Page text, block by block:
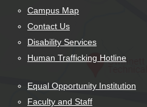
Campus Map
Contact Us
Disability Services
Human Trafficking Hotline
Equal Opportunity Institution
Faculty and Staff